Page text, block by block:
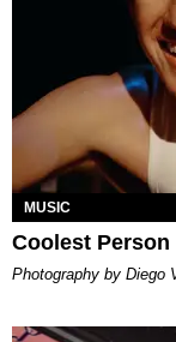
MUSIC
Coolest Person
Photography by Diego